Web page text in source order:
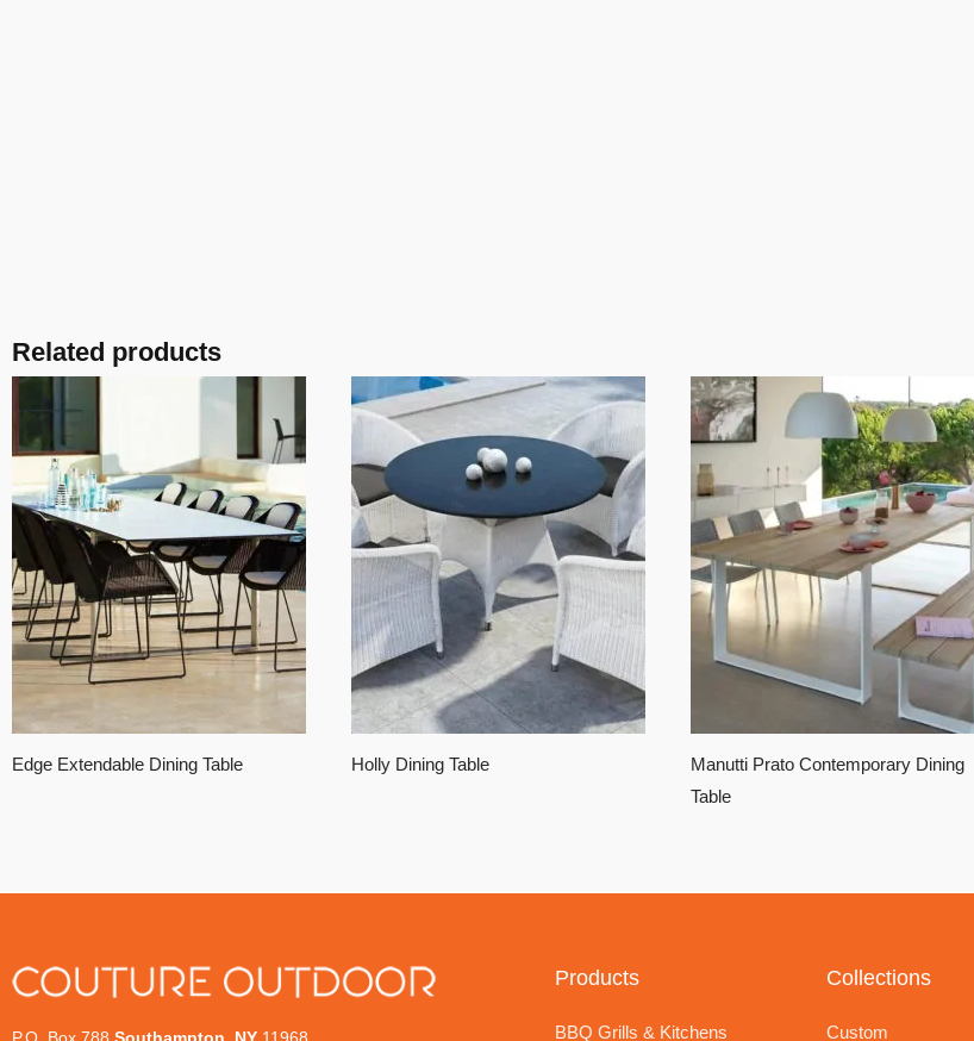
Related products
Edge Extendable Dining Table Holly Dining Table
Manutti Prato Contemporary Dining
Table
Products
BBQ Grills & Kitchens
Collections
Custom